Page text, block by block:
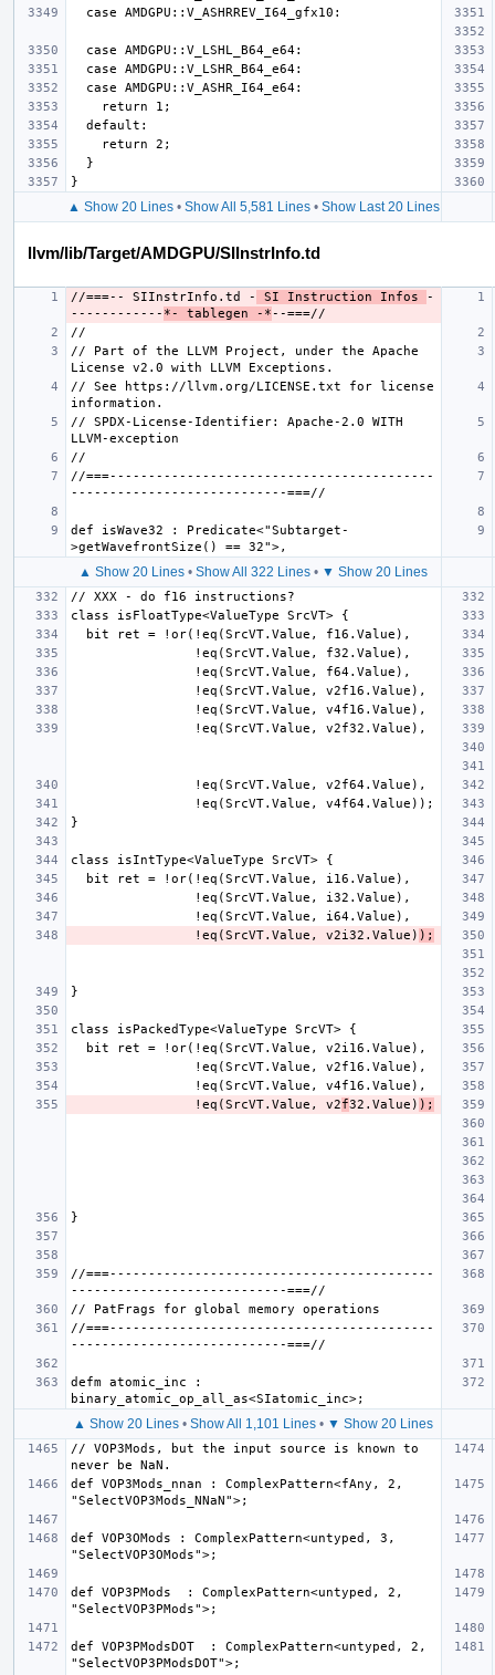
▲ Show 20 Lines• Show All 5,581 Lines• Show Last 20 Lines
llvm/lib/Target/AMDGPU/SIInstrInfo.td
//===-- SIInstrInfo.td - SI Instruction Infos -
------------ *- tablegen -*
// Part of the LLVM Project, under the Apache
// See https://llvm.org/LICENSE.txt for license
// SPDX-License-Identifier: Apache-2.0 WITH
//===------------------------------------------
def isWave32 : Predicate<"Subtarget-
▲ Show 20 Lines • Show All 322 Lines • ▼ Show 20 Lines
                !eq(SrcVT.Value, v2i32.Value)
);
                !eq(SrcVT.Value, v2
f32.Value) );
//===------------------------------------------
//===------------------------------------------
defm atomic_inc :
▲ Show 20 Lines • Show All 1,101 Lines • ▼ Show 20 Lines
// VOP3Mods, but the input source is known to
def VOP3Mods_nnan : ComplexPattern<fAny, 2,
def VOP3OMods : ComplexPattern<untyped, 3,
def VOP3PMods  : ComplexPattern<untyped, 2,
def VOP3PModsDOT  : ComplexPattern<untyped, 2,